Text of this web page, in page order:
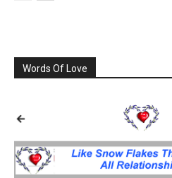
Words Of Love